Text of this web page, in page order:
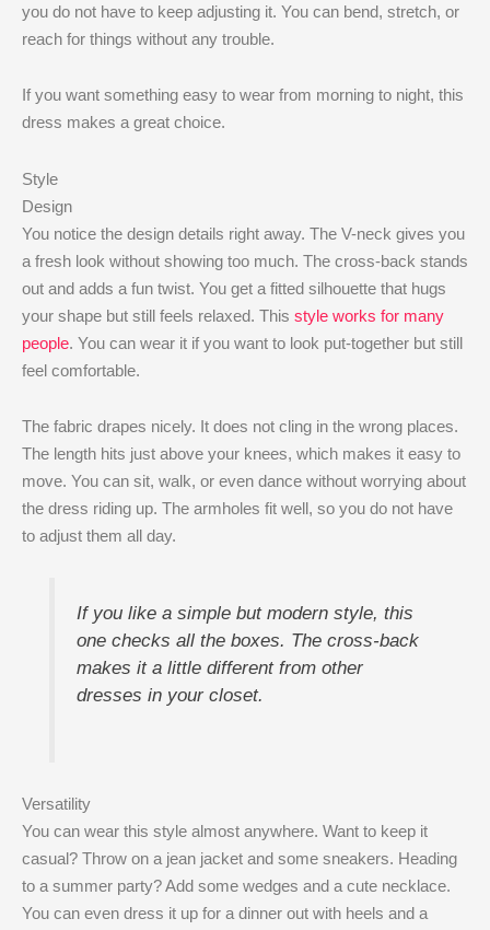
you do not have to keep adjusting it. You can bend, stretch, or
reach for things without any trouble.
If you want something easy to wear from morning to night, this
dress makes a great choice.
Style
Design
You notice the design details right away. The V-neck gives you
a fresh look without showing too much. The cross-back stands
out and adds a fun twist. You get a fitted silhouette that hugs
your shape but still feels relaxed. This style works for many
people. You can wear it if you want to look put-together but still
feel comfortable.
The fabric drapes nicely. It does not cling in the wrong places.
The length hits just above your knees, which makes it easy to
move. You can sit, walk, or even dance without worrying about
the dress riding up. The armholes fit well, so you do not have
to adjust them all day.
If you like a simple but modern style, this
one checks all the boxes. The cross-back
makes it a little different from other
dresses in your closet.
Versatility
You can wear this style almost anywhere. Want to keep it
casual? Throw on a jean jacket and some sneakers. Heading
to a summer party? Add some wedges and a cute necklace.
You can even dress it up for a dinner out with heels and a